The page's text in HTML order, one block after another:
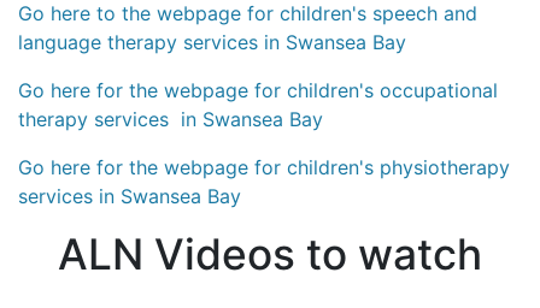
Go here to the webpage for children's speech and
language therapy services in Swansea Bay
Go here for the webpage for children's occupational
therapy services in Swansea Bay
Go here for the webpage for children's physiotherapy
services in Swansea Bay
ALN Videos to watch